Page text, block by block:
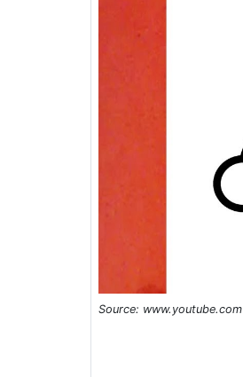
Source: www.youtube.com